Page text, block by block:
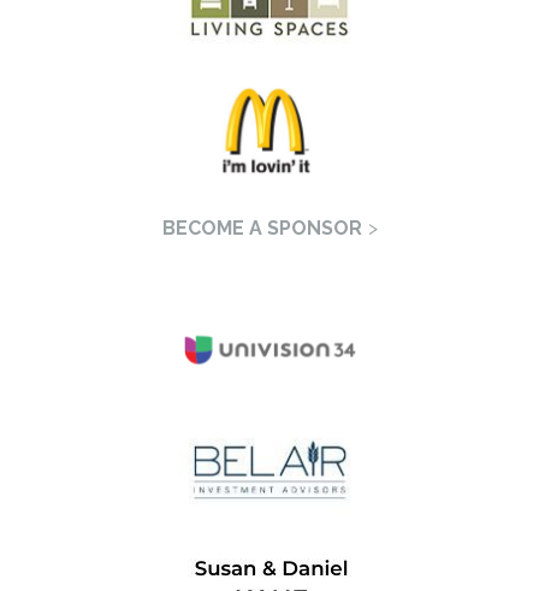
BECOME A SPONSOR